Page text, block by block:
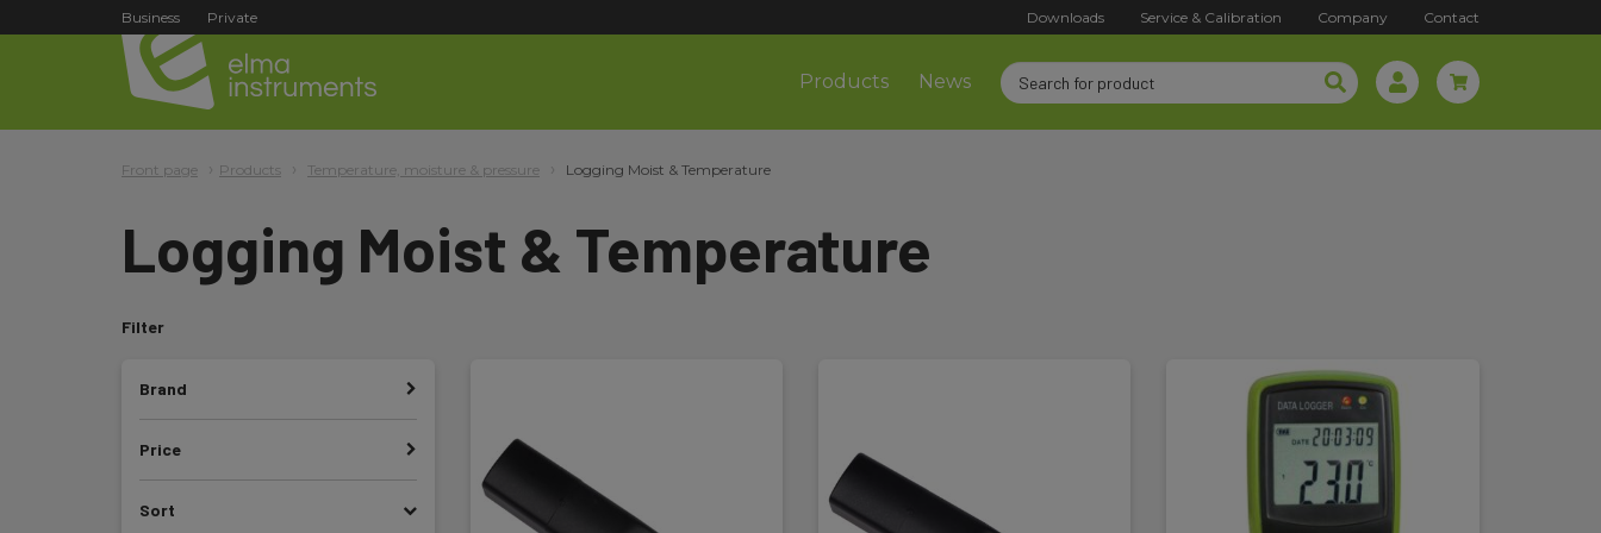
Business Private Downloads Service & Calibration Company Contact
Products News
Front page Products Temperature, moisture & pressure Logging Moist & Temperature
Logging Moist & Temperature
Filter
Brand
Price
Sort